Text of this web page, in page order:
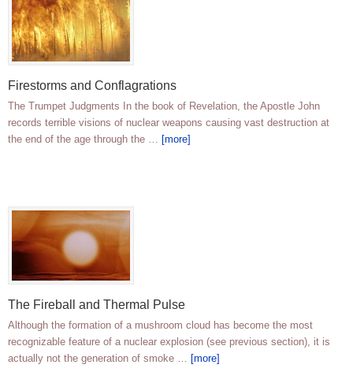
Firestorms and Conflagrations
The Trumpet Judgments In the book of Revelation, the Apostle John
records terrible visions of nuclear weapons causing vast destruction at
the end of the age through the … [more]
The Fireball and Thermal Pulse
Although the formation of a mushroom cloud has become the most
recognizable feature of a nuclear explosion (see previous section), it is
actually not the generation of smoke … [more]